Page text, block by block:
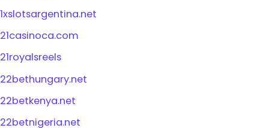
1xslotsargentina.net
21casinoca.com
21royalsreels
22bethungary.net
22betkenya.net
22betnigeria.net